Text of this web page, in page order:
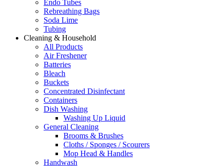
Endo Tubes
Rebreathing Bags
Soda Lime
Tubing
Cleaning & Household
All Products
Air Freshener
Batteries
Bleach
Buckets
Concentrated Disinfectant
Containers
Dish Washing
Washing Up Liquid
General Cleaning
Brooms & Brushes
Cloths / Sponges / Scourers
Mop Head & Handles
Handwash